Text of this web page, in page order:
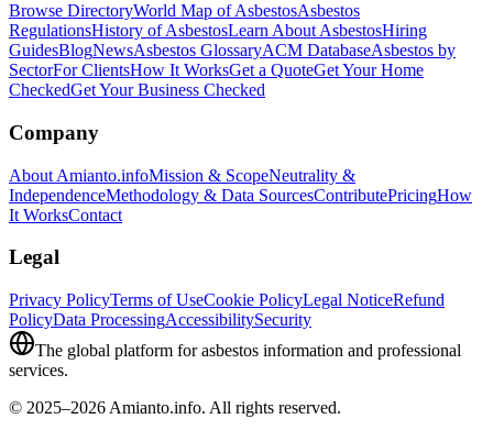
Browse DirectoryWorld Map of AsbestosAsbestos
RegulationsHistory of AsbestosLearn About AsbestosHiring
GuidesBlogNewsAsbestos GlossaryACM DatabaseAsbestos by
SectorFor ClientsHow It WorksGet a QuoteGet Your Home
CheckedGet Your Business Checked
Company
About Amianto.infoMission & ScopeNeutrality &
IndependenceMethodology & Data SourcesContributePricingHow
It WorksContact
Legal
Privacy PolicyTerms of UseCookie PolicyLegal NoticeRefund
PolicyData ProcessingAccessibilitySecurity
The global platform for asbestos information and professional
services.
© 2025–2026 Amianto.info. All rights reserved.